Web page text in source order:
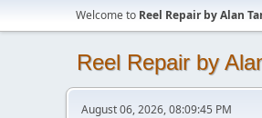
Welcome to Reel Repair by Alan
Reel Repair by
August 06, 2026, 08:09:45 PM